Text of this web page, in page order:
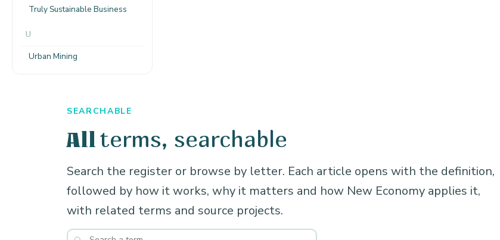
Truly Sustainable Business
U
Urban Mining
SEARCHABLE
All terms, searchable
Search the register or browse by letter. Each article opens with the definition,
followed by how it works, why it matters and how New Economy applies it,
with related terms and source projects.